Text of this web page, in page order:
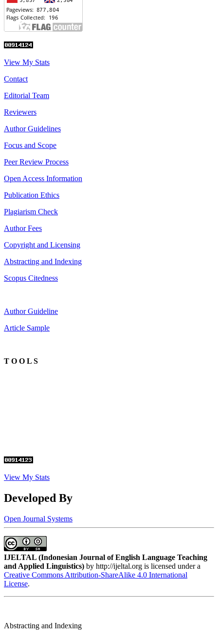
View My Stats
Contact
Editorial Team
Reviewers
Author Guidelines
Focus and Scope
Peer Review Process
Open Access Information
Publication Ethics
Plagiarism Check
Author Fees
Copyright and Licensing
Abstracting and Indexing
Scopus Citedness
Author Guideline
Article Sample
T O O L S
View My Stats
Developed By
Open Journal Systems
IJELTAL (Indonesian Journal of English Language Teaching
and Applied Linguistics) by http://ijeltal.org is licensed under a
Creative Commons Attribution-ShareAlike 4.0 International
License.
Abstracting and Indexing